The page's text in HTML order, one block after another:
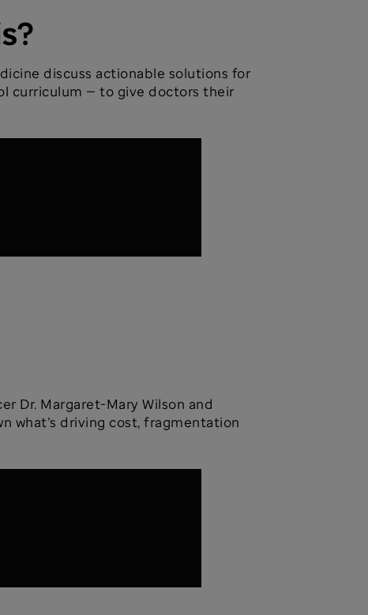
discuss actionable solutions for
curriculum — to give doctors their
Dr. Margaret-Mary Wilson and
what’s driving cost, fragmentation